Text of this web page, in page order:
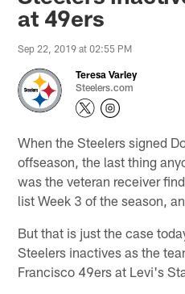
at 49ers
Sep 22, 2019 at 02:55 PM
Teresa Varley
Steelers.com
When the Steelers signed
offseason, the last thing
was the veteran receiver
list Week 3 of the season,
But that is just the case
Steelers inactives as the
Francisco 49ers at Levi's